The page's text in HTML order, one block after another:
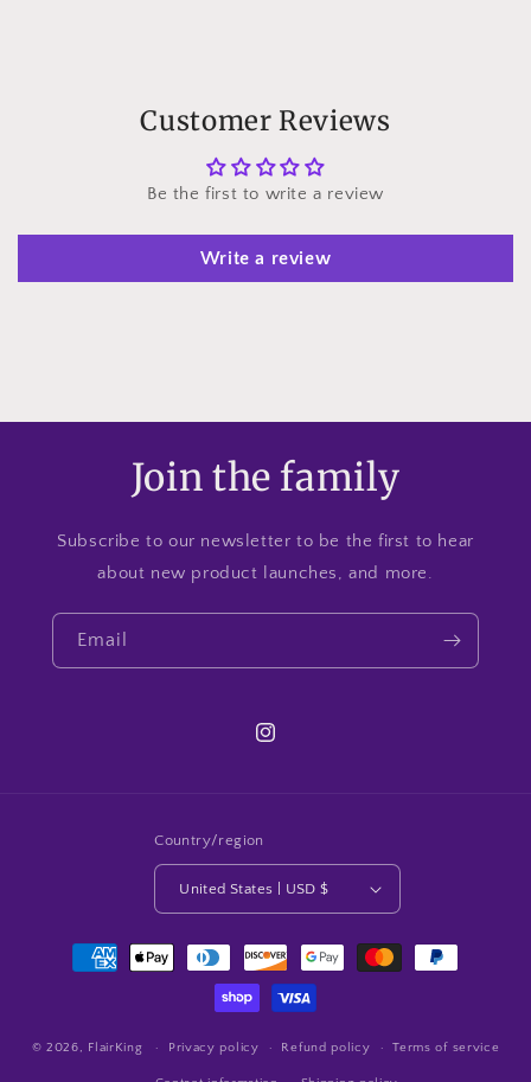
Customer Reviews
Be the first to write a review
Write a review
Join the family
Subscribe to our newsletter to be the first to hear
about new product launches, and more.
Email
Instagram
Country/region
United States | USD $
Payment
methods
© 2026, FlairKing Privacy policy Refund policy Terms of service